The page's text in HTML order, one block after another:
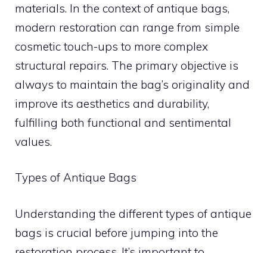
materials. In the context of antique bags,
modern restoration can range from simple
cosmetic touch-ups to more complex
structural repairs. The primary objective is
always to maintain the bag’s originality and
improve its aesthetics and durability,
fulfilling both functional and sentimental
values.
Types of Antique Bags
Understanding the different types of antique
bags is crucial before jumping into the